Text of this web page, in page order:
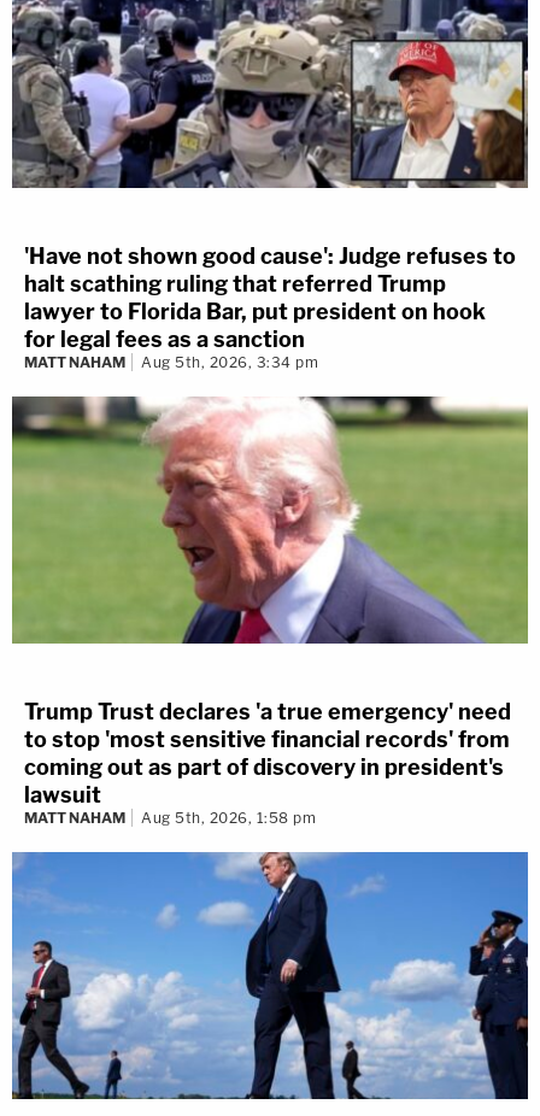
'Have not shown good cause': Judge refuses to
halt scathing ruling that referred Trump
lawyer to Florida Bar, put president on hook
for legal fees as a sanction
MATT NAHAM Aug 5th, 2026, 3:34 pm
Trump Trust declares 'a true emergency' need
to stop 'most sensitive financial records' from
coming out as part of discovery in president's
lawsuit
MATT NAHAM Aug 5th, 2026, 1:58 pm